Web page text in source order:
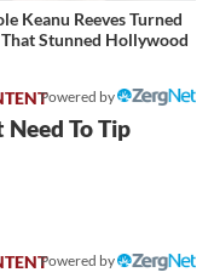
Keanu Reeves Turned
Stunned Hollywood
Powered by
Need To Tip
Powered by